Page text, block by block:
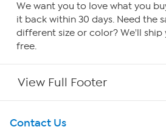
We want you to love what you
it back within 30 days. Need the
different size or color? We'll
free.
View Full Footer
Get To Know Us
Contact Us